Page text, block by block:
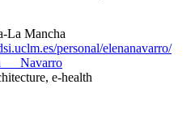
La Mancha
personal/elenanavarro/
e-health